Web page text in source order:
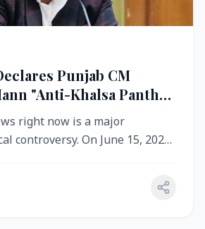
Punjab CM
"Anti-Khalsa Panth"
Congress Demands
AAP Cries Foul
right now is a major
controversy. On June 15, 2026,